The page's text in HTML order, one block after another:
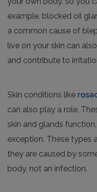
example, blocked oil
a common cause of
live on your skin can
and contribute to
Skin conditions like
can also play a role.
skin and glands
exception. These types
they are caused by
body, not an infection.